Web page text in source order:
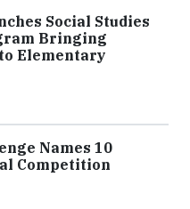
Social Studies
Bringing
Elementary
Names 10
Competition